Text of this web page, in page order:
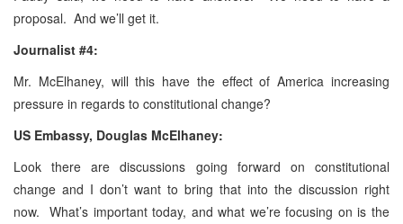
proposal. And we’ll get it.
Journalist #4:
Mr. McElhaney, will this have the effect of America increasing
pressure in regards to constitutional change?
US Embassy, Douglas McElhaney:
Look there are discussions going forward on constitutional
change and I don’t want to bring that into the discussion right
now. What’s important today, and what we’re focusing on is the